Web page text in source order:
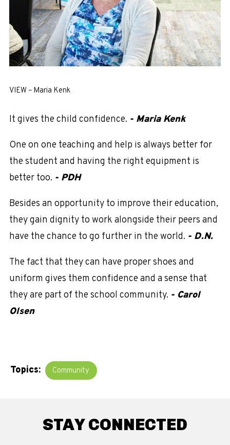
VIEW – Maria Kenk
It gives the child confidence. - Maria Kenk
One on one teaching and help is always better for
the student and having the right equipment is
better too. - PDH
Besides an opportunity to improve their education,
they gain dignity to work alongside their peers and
have the chance to go further in the world. - D.N.
The fact that they can have proper shoes and
uniform gives them confidence and a sense that
they are part of the school community. - Carol
Olsen
Topics: Community
STAY CONNECTED